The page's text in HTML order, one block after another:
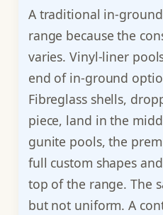
A traditional in-
range because the
varies. Vinyl-liner
end of in-ground
Fibreglass shells,
piece, land in the
gunite pools, the
full custom shapes
top of the range. The
but not uniform. A